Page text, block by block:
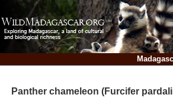
Panther chameleon (Furcifer